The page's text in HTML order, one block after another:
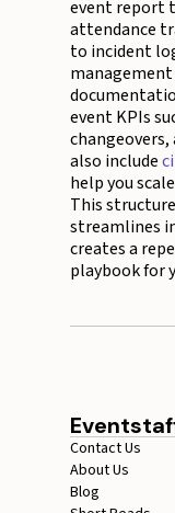
event report
attendance
to incident
event KPIs
also include
help you
This
streamlines
creates a
playbook for
Contact Us
About Us
Blog